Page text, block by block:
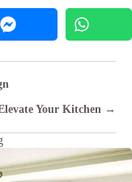
Your Kitchen →